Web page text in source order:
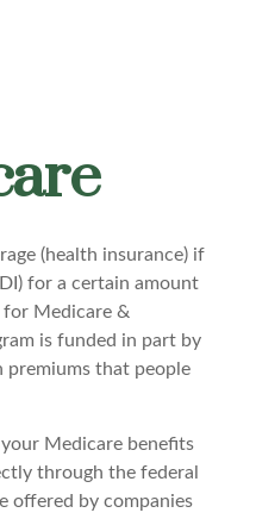
(health insurance) if
for a certain amount
for Medicare &
is funded in part by
premiums that people
Medicare benefits
through the federal
offered by companies